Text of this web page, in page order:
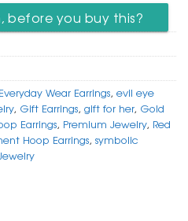
before you buy this?
Everyday Wear Earrings, evil eye
, Gift Earrings, gift for her, Gold
Earrings, Premium Jewelry, Red
Hoop Earrings, symbolic